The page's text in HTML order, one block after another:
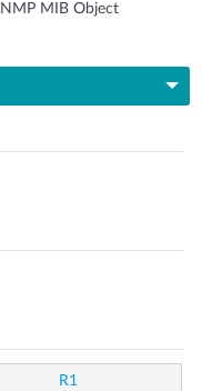
MIB Object
R1